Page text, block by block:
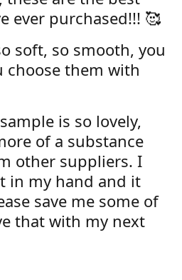
ever purchased!!! 🥰
soft, so smooth, you
choose them with
is so lovely,
of a substance
other suppliers. I
in my hand and it
save me some of
that with my next